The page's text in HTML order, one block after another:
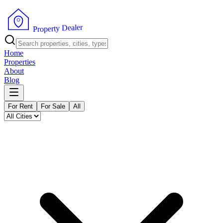
Property Dealer
Home
Properties
About
Blog
For Rent For Sale All